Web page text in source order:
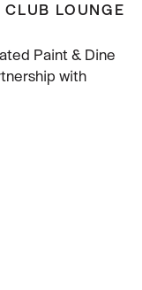
CLUB LOUNGE
Paint & Dine
with